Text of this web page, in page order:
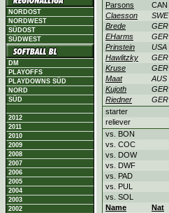
NORDOST
NORDWEST
SÜDOST
SÜDWEST
DM
PLAYOFFS
PLAYDOWNS SÜD
NORD
SÜD
2012
2011
2010
2009
2008
2007
2006
2005
2004
2003
2002
Parsons
CAN
Claesson
SWE
Brede
GER
EHarms
GER
Prinstein
USA
Hawlitzky
GER
Kruse
GER
Maat
AUS
Kujoth
GER
Riedner
GER
starter
reliever
vs. BON
vs. COC
vs. DOW
vs. DWF
vs. PAD
vs. PUL
vs. SOL
Name
Nat